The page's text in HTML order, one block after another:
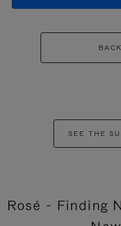
SEE THE
Rosé - Finding